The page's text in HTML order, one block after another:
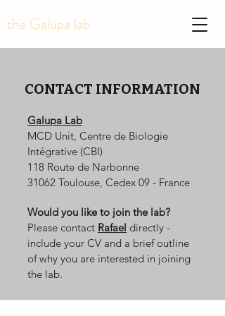
the Galupa lab
CONTACT INFORMATION
Galupa Lab
MCD Unit, Centre de Biologie
Intégrative (CBI)
118 Route de Narbonne
31062 Toulouse, Cedex 09 - France
Would you like to join the lab?
Please contact Rafael directly -
include your CV and a brief outline
of why you are interested in joining
the lab.